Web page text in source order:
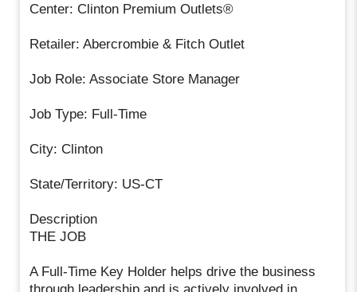
Center: Clinton Premium Outlets®
Retailer: Abercrombie & Fitch Outlet
Job Role: Associate Store Manager
Job Type: Full-Time
City: Clinton
State/Territory: US-CT
Description
THE JOB
A Full-Time Key Holder helps drive the business
through leadership and is actively involved in